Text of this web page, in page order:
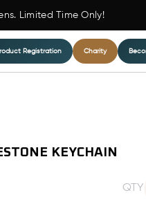
Limited Time Only!
Registration Charity
KEYCHAIN
QTY